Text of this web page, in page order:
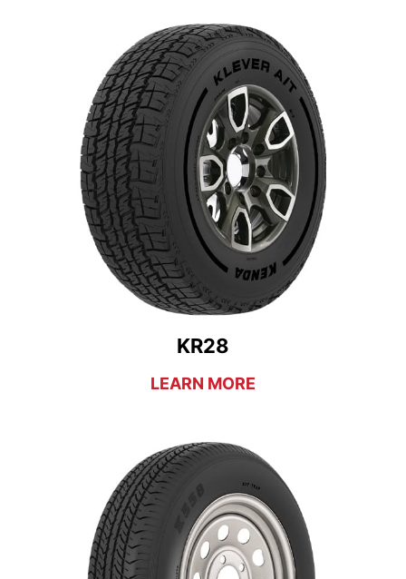
KR28
LEARN MORE